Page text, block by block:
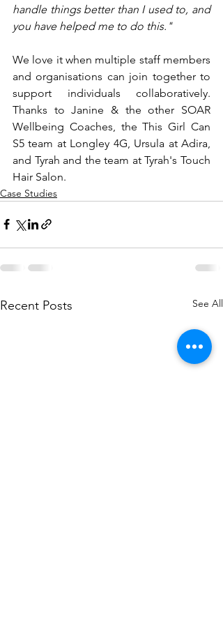
handle things better than I used to, and
you have helped me to do this."
We love it when multiple staff members
and organisations can join together to
support individuals collaboratively.
Thanks to Janine & the other SOAR
Wellbeing Coaches, the This Girl Can
S5 team at Longley 4G, Ursula at Adira,
and Tyrah and the team at Tyrah's Touch
Hair Salon.
Case Studies
Recent Posts See All